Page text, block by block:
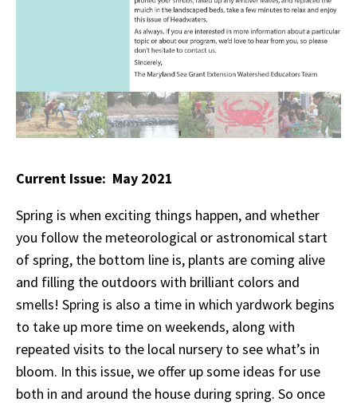
Current Issue: May 2021
Spring is when exciting things happen, and whether
you follow the meteorological or astronomical start
of spring, the bottom line is, plants are coming alive
and filling the outdoors with brilliant colors and
smells! Spring is also a time in which yardwork begins
to take up more time on weekends, along with
repeated visits to the local nursery to see what’s in
bloom. In this issue, we offer up some ideas for use
both in and around the house during spring. So once